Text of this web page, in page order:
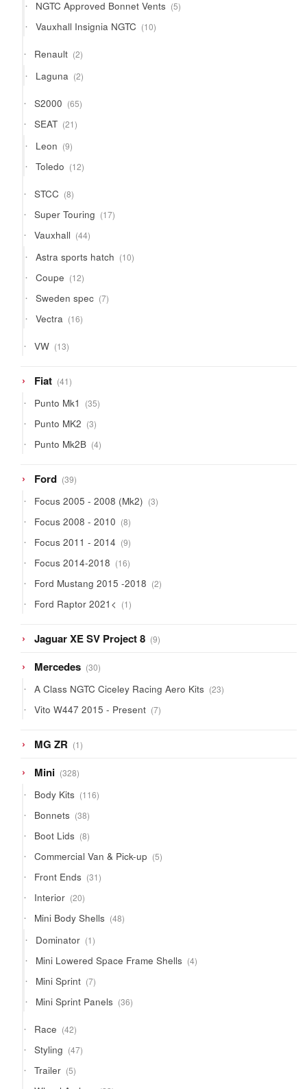
NGTC Approved Bonnet Vents 55
products
Vauxhall Insignia NGTC 1010
products
Renault 22
products
Laguna 22
products
S2000 6565
products
SEAT 2121
products
Leon 99
products
Toledo 1212
products
STCC 88
products
Super Touring 1717
products
Vauxhall 4444
products
Astra sports hatch 1010
products
Coupe 1212
products
Sweden spec 77
products
Vectra 1616
products
VW 1313
products
Fiat 4141
products
Punto Mk1 3535
products
Punto MK2 33
products
Punto Mk2B 44
products
Ford 3939
products
Focus 2005 - 2008 (Mk2) 33
products
Focus 2008 - 2010 88
products
Focus 2011 - 2014 99
products
Focus 2014-2018 1616
products
Ford Mustang 2015 -2018 22
products
Ford Raptor 2021< 11
product
Jaguar XE SV Project 8 99
products
Mercedes 3030
products
A Class NGTC Ciceley Racing Aero Kits 2323
products
Vito W447 2015 - Present 77
products
MG ZR 11
product
Mini 328328
products
Body Kits 116116
products
Bonnets 3838
products
Boot Lids 88
products
Commercial Van & Pick-up 55
products
Front Ends 3131
products
Interior 2020
products
Mini Body Shells 4848
products
Dominator 11
product
Mini Lowered Space Frame Shells 44
products
Mini Sprint 77
products
Mini Sprint Panels 3636
products
Race 4242
products
Styling 4747
products
Trailer 55
products